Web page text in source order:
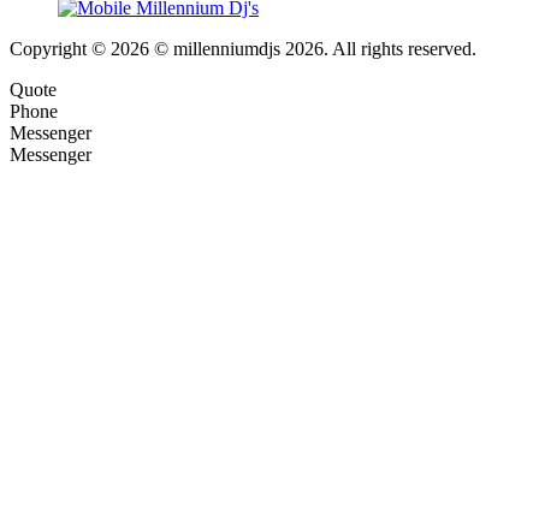
Copyright © 2026 © millenniumdjs 2026. All rights reserved.
Quote
Phone
Messenger
Messenger